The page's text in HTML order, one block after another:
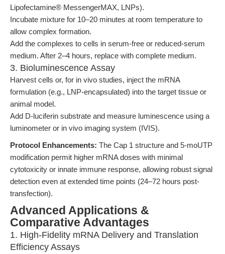
Lipofectamine® MessengerMAX, LNPs).
Incubate mixture for 10–20 minutes at room temperature to
allow complex formation.
Add the complexes to cells in serum-free or reduced-serum
medium. After 2–4 hours, replace with complete medium.
3. Bioluminescence Assay
Harvest cells or, for in vivo studies, inject the mRNA
formulation (e.g., LNP-encapsulated) into the target tissue or
animal model.
Add D-luciferin substrate and measure luminescence using a
luminometer or in vivo imaging system (IVIS).
Protocol Enhancements: The Cap 1 structure and 5-moUTP
modification permit higher mRNA doses with minimal
cytotoxicity or innate immune response, allowing robust signal
detection even at extended time points (24–72 hours post-
transfection).
Advanced Applications &
Comparative Advantages
1. High-Fidelity mRNA Delivery and Translation
Efficiency Assays